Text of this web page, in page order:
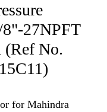
8"-27NPFT
No.
for Mahindra